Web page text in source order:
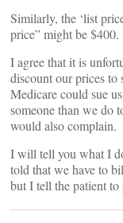
Similarly, the ‘list
price” might be $400.
I agree that it is
discount our prices
Medicare could sue
someone than we do
would also complain.
I will tell you what I
told that we have to
but I tell the patient